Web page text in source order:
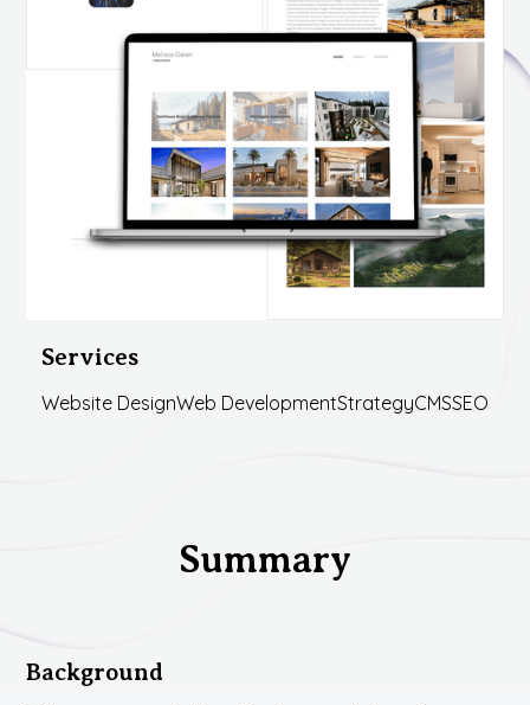
Services
Website DesignWeb DevelopmentStrategyCMSSEO
Summary
Background